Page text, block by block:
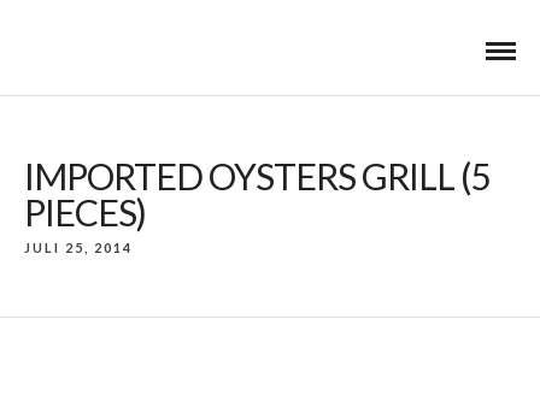
IMPORTED OYSTERS GRILL (5
PIECES)
JULI 25, 2014